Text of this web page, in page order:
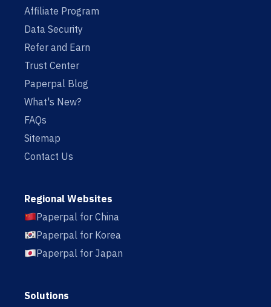
Affiliate Program
Data Security
Refer and Earn
Trust Center
Paperpal Blog
What's New?
FAQs
Sitemap
Contact Us
Regional Websites
Paperpal for China
Paperpal for Korea
Paperpal for Japan
Solutions